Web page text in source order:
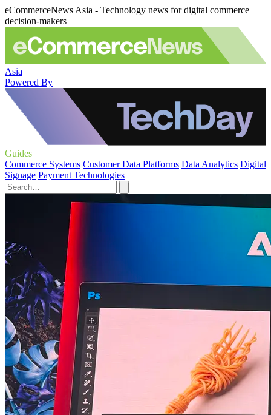
eCommerceNews Asia - Technology news for digital commerce
decision-makers
Asia
Powered By
Guides
Commerce Systems Customer Data Platforms Data Analytics Digital
Signage Payment Technologies